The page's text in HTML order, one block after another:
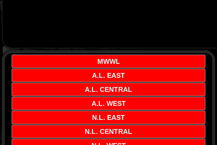
MWWL
A.L. EAST
A.L. CENTRAL
A.L. WEST
N.L. EAST
N.L. CENTRAL